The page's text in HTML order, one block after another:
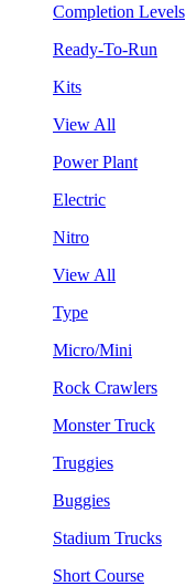
Completion Levels
Ready-To-Run
Kits
View All
Power Plant
Electric
Nitro
View All
Type
Micro/Mini
Rock Crawlers
Monster Truck
Truggies
Buggies
Stadium Trucks
Short Course